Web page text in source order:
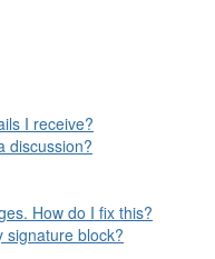
I receive?
discussion?
How do I fix this?
signature block?